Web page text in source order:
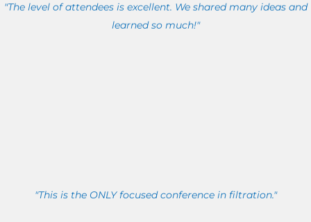
"The level of attendees is excellent. We shared many ideas and
learned so much!"
"This is the ONLY focused conference in filtration."